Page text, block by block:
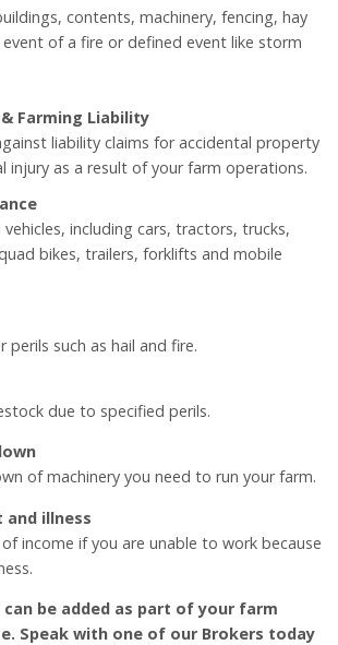
contents, machinery, fencing, hay
of a fire or defined event like storm
Farming Liability
liability claims for accidental property
injury as a result of your farm operations.
including cars, tractors, trucks,
bikes, trailers, forklifts and mobile
perils such as hail and fire.
due to specified perils.
of machinery you need to run your farm.
and illness
income if you are unable to work because
be added as part of your farm
Speak with one of our Brokers today